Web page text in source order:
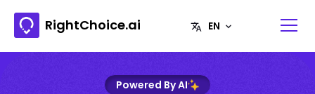
RightChoice.ai
Powered By AI